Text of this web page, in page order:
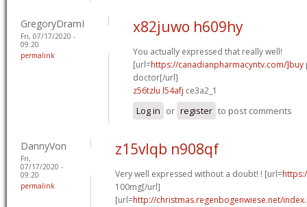
GregoryDramI
Fri, 07/17/2020 -
09:20
permalink
x82juwo h609hy
You actually expressed that really well!
[url=https://canadianpharmacyntv.com/]buy
doctor[/url]
z56tzlu l54afj ce3a2_1
Log in or register to post comments
DannyVon
Fri,
07/17/2020 -
09:20
permalink
z15vlqb n908qf
Very well expressed without a doubt! ! [url=
100mg[/url]
[url=http://christmas.regenbogenwiese.net/